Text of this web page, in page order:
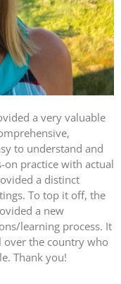
a very valuable
to understand and
on practice with actual
a distinct
To top it off, the
a new
learning process. It
over the country who
Thank you!